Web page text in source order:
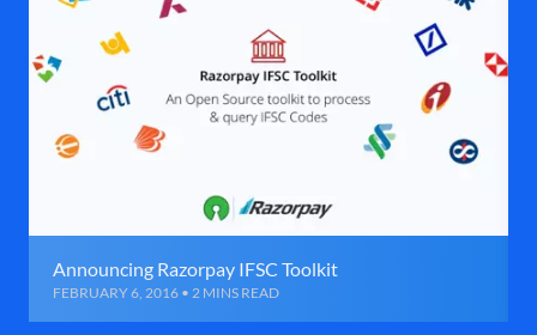
Announcing Razorpay IFSC Toolkit
FEBRUARY 6, 2016 • 2 MINS READ